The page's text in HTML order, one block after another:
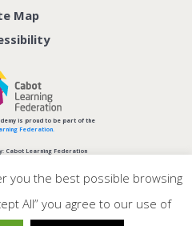
Map
is proud to be part of the
Federation.
Cabot Learning Federation
you the best possible browsing
All” you agree to our use of